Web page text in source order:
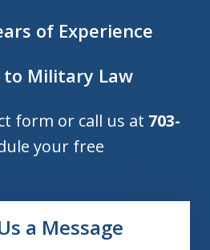
of Experience
to Military Law
form or call us at 703-
your free
a Message